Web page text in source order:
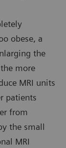
obese, a
the
more
MRI units
patients
from
the small
MRI